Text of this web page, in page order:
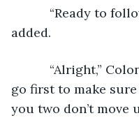
“Ready to
added.
“Alright,”
go first to make
you two don’t move